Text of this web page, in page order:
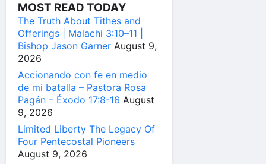
MOST READ TODAY
The Truth About Tithes and
Offerings | Malachi 3:10–11 |
Bishop Jason Garner August 9,
2026
Accionando con fe en medio
de mi batalla – Pastora Rosa
Pagán – Éxodo 17:8-16 August
9, 2026
Limited Liberty The Legacy Of
Four Pentecostal Pioneers
August 9, 2026